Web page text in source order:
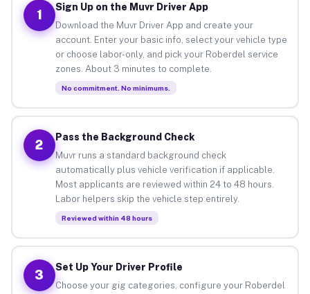
1
Sign Up on the Muvr Driver App
Download the Muvr Driver App and create your
account. Enter your basic info, select your vehicle type
or choose labor-only, and pick your Roberdel service
zones. About 3 minutes to complete.
No commitment. No minimums.
2
Pass the Background Check
Muvr runs a standard background check
automatically plus vehicle verification if applicable.
Most applicants are reviewed within 24 to 48 hours.
Labor helpers skip the vehicle step entirely.
Reviewed within 48 hours
3
Set Up Your Driver Profile
Choose your gig categories, configure your Roberdel